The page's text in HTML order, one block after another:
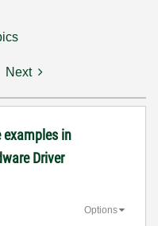
Next
examples in
Driver
Options